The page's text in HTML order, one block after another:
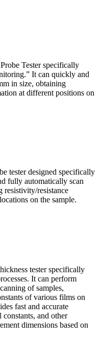
Tester specifically
It can quickly and
in size, obtaining
at different positions on
tester designed specifically
fully automatically scan
resistivity/resistance
on the sample.
tester specifically
It can perform
of samples,
of various films on
fast and accurate
and other
dimensions based on